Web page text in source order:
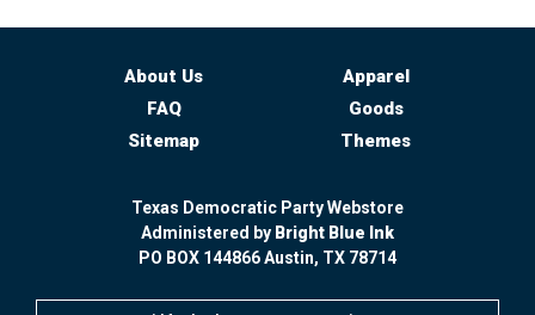
About Us
FAQ
Sitemap
Apparel
Goods
Themes
Texas Democratic Party Webstore
Administered by Bright Blue Ink
PO BOX 144866 Austin, TX 78714